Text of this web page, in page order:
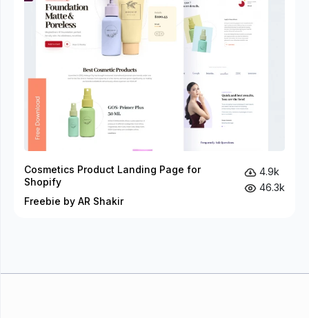
Cosmetics Product Landing Page for
Shopify
Freebie by AR Shakir
4.9k
46.3k